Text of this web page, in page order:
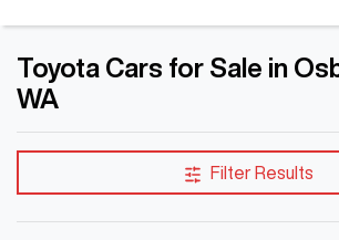
Toyota Cars for Sale in
WA
Filter Results